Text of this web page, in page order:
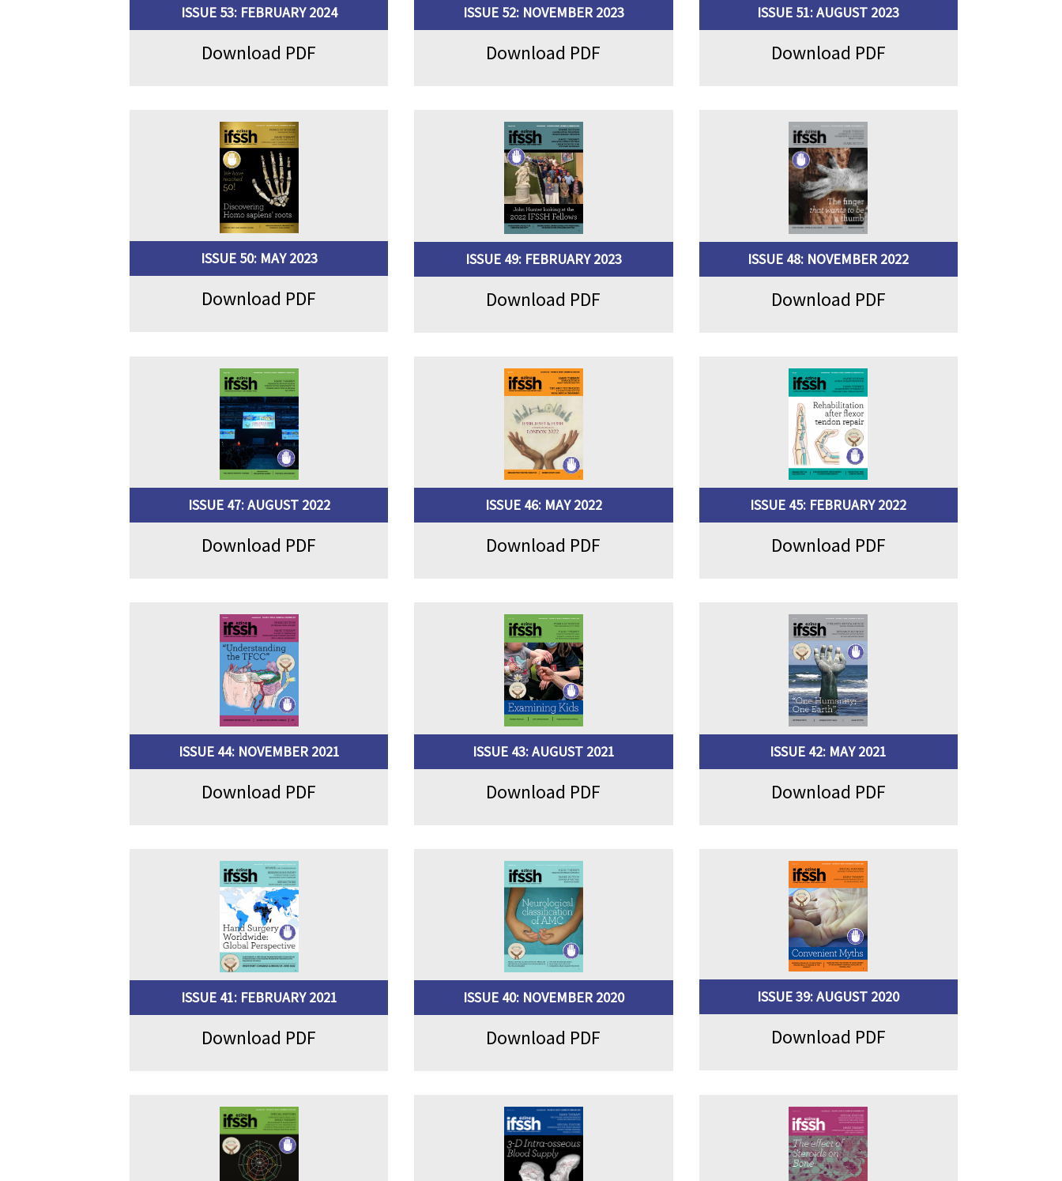
ISSUE 53: FEBRUARY 2024
Download PDF
ISSUE 52: NOVEMBER 2023
Download PDF
ISSUE 51: AUGUST 2023
Download PDF
ISSUE 50: MAY 2023
Download PDF
ISSUE 49: FEBRUARY 2023
Download PDF
ISSUE 48: NOVEMBER 2022
Download PDF
ISSUE 47: AUGUST 2022
Download PDF
ISSUE 46: MAY 2022
Download PDF
ISSUE 45: FEBRUARY 2022
Download PDF
ISSUE 44: NOVEMBER 2021
Download PDF
ISSUE 43: AUGUST 2021
Download PDF
ISSUE 42: MAY 2021
Download PDF
ISSUE 41: FEBRUARY 2021
Download PDF
ISSUE 40: NOVEMBER 2020
Download PDF
ISSUE 39: AUGUST 2020
Download PDF